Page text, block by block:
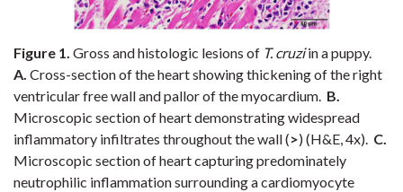
Figure 1. Gross and histologic lesions of T. cruziin a puppy.
A. Cross-section of the heart showing thickening of the right
ventricular free wall and pallor of the myocardium. B.
Microscopic section of heart demonstrating widespread
inflammatory infiltrates throughout the wall (>) (H&E, 4x). C.
Microscopic section of heart capturing predominately
neutrophilic inflammation surrounding a cardiomyocyte